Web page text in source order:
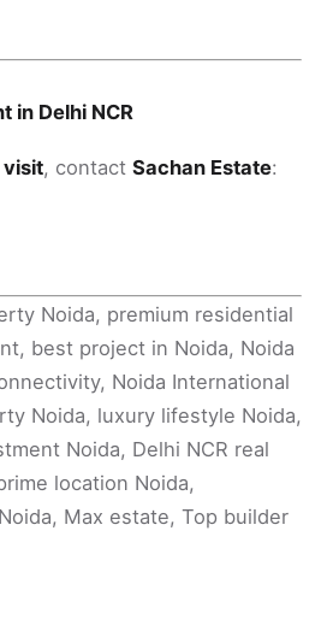
in Delhi NCR
visit, contact Sachan Estate:
Noida, premium residential
best project in Noida, Noida
Noida International
Noida, luxury lifestyle Noida,
Noida, Delhi NCR real
location Noida,
Max estate, Top builder